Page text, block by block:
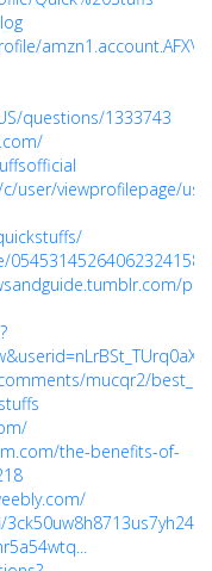
questions/1333743
user/viewprofilepage/
mucqr2/
the-benefits-of-